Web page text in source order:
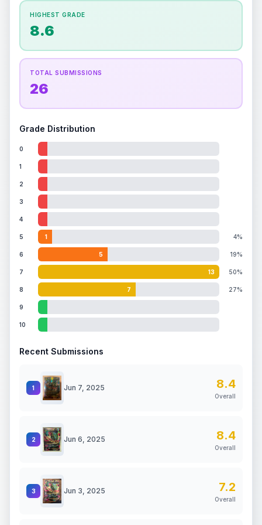
Holographic
the overall grade.
positively impacts the final grade.
HIGHEST GRADE
8.6
TOTAL SUBMISSIONS
26
Grade Distribution
0
1
2
3
4
5 1 4%
6 5 19%
7 13 50%
8 7 27%
9
10
Recent Submissions
1 Jun 7, 2025 8.4
Overall
2 Jun 6, 2025 8.4
Overall
3 Jun 3, 2025 7.2
Overall